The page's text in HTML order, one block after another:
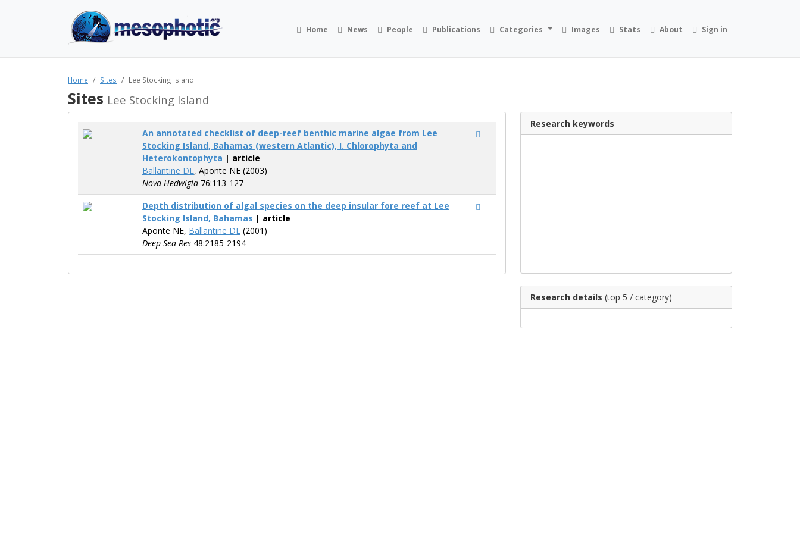
Home News People Publications Categories Images Stats About Sign in
Home Sites Lee Stocking Island
Sites Lee Stocking Island
An annotated checklist of deep-reef benthic marine algae from Lee
Stocking Island, Bahamas (western Atlantic), I. Chlorophyta and
Heterokontophyta | article
Ballantine DL, Aponte NE (2003)
Nova Hedwigia 76:113-127
Depth distribution of algal species on the deep insular fore reef at Lee
Stocking Island, Bahamas | article
Aponte NE, Ballantine DL (2001)
Deep Sea Res 48:2185-2194
Research keywords
Research details (top 5 / category)